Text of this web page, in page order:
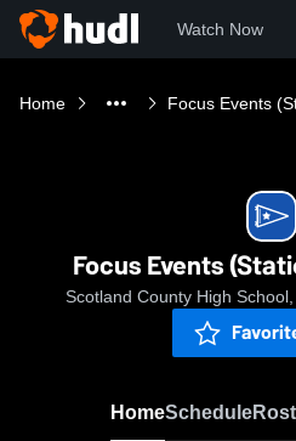
Watch Now
Home Focus Events
Focus Events
Scotland County High
HomeSchedule